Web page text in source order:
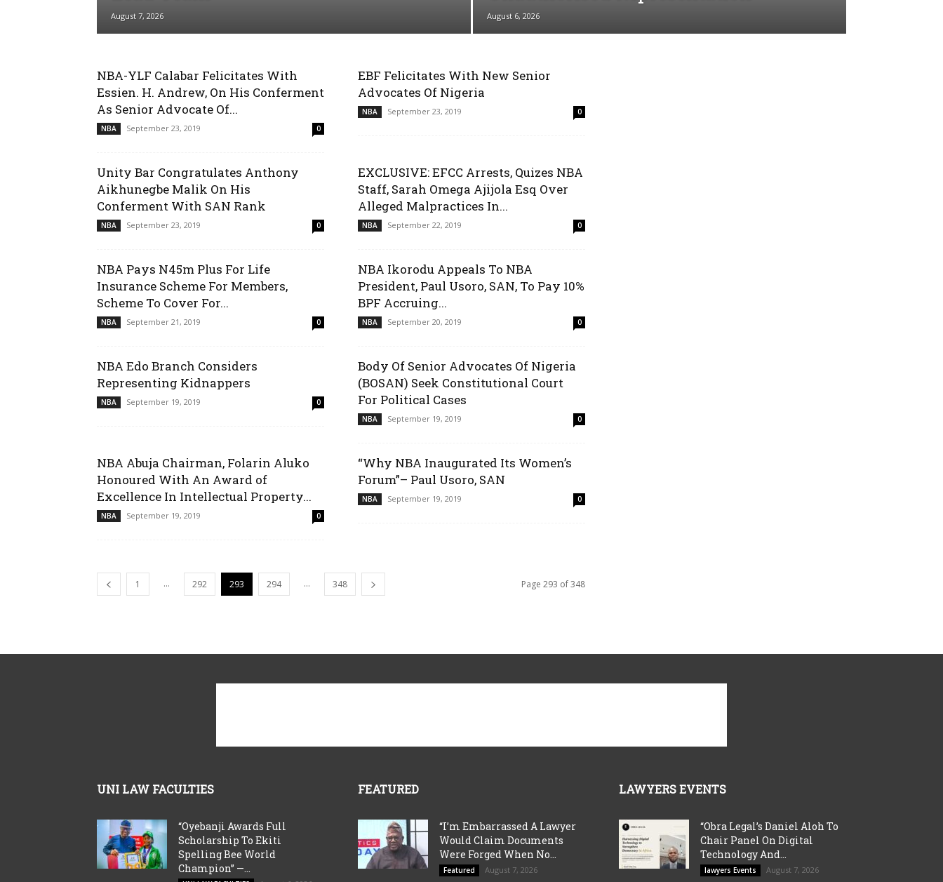
August 7, 2026 August 6, 2026
NBA-YLF Calabar Felicitates With
Essien. H. Andrew, On His Conferment
As Senior Advocate Of...
NBA September 23, 2019 0
EBF Felicitates With New Senior
Advocates Of Nigeria
NBA September 23, 2019 0
Unity Bar Congratulates Anthony
Aikhunegbe Malik On His
Conferment With SAN Rank
NBA September 23, 2019 0
EXCLUSIVE: EFCC Arrests, Quizes NBA
Staff, Sarah Omega Ajijola Esq Over
Alleged Malpractices In...
NBA September 22, 2019 0
NBA Pays N45m Plus For Life
Insurance Scheme For Members,
Scheme To Cover For...
NBA September 21, 2019 0
NBA Ikorodu Appeals To NBA
President, Paul Usoro, SAN, To Pay 10%
BPF Accruing...
NBA September 20, 2019 0
NBA Edo Branch Considers
Representing Kidnappers
NBA September 19, 2019 0
Body Of Senior Advocates Of Nigeria
(BOSAN) Seek Constitutional Court
For Political Cases
NBA September 19, 2019 0
NBA Abuja Chairman, Folarin Aluko
Honoured With An Award of
Excellence In Intellectual Property...
NBA September 19, 2019 0
“Why NBA Inaugurated Its Women’s
Forum”– Paul Usoro, SAN
NBA September 19, 2019 0
1 ... 292 293 294 ... 348 Page 293 of 348
UNI LAW FACULTIES
“Oyebanji Awards Full
Scholarship To Ekiti
Spelling Bee World
Champion” —...
FEATURED
“I’m Embarrassed A Lawyer
Would Claim Documents
Were Forged When No...
Featured August 7, 2026
LAWYERS EVENTS
“Obra Legal’s Daniel Aloh To
Chair Panel On Digital
Technology And...
lawyers Events August 7, 2026